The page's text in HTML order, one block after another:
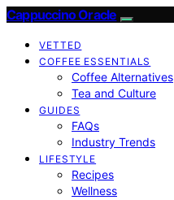
Cappuccino Oracle
VETTED
COFFEE ESSENTIALS
Coffee Alternatives
Tea and Culture
GUIDES
FAQs
Industry Trends
LIFESTYLE
Recipes
Wellness